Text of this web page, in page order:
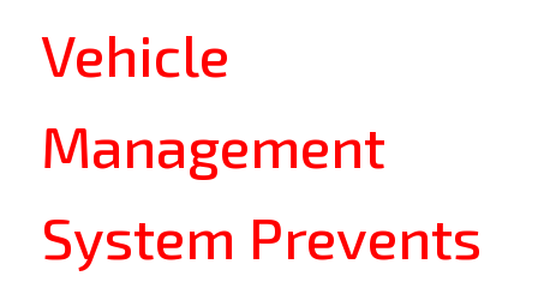
Vehicle
Management
System Prevents